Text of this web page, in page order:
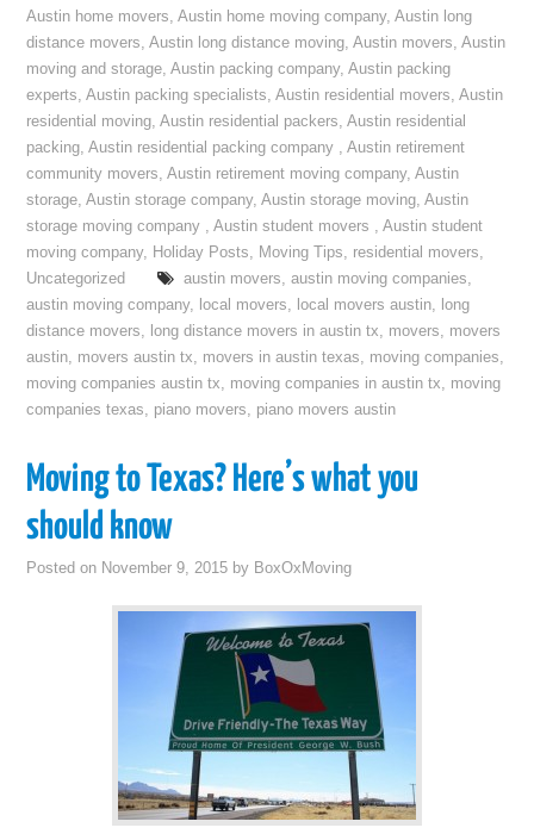
Austin home movers,Austin home moving company,Austin long
distance movers,Austin long distance moving,Austin movers,Austin
moving and storage,Austin packing company,Austin packing
experts,Austin packing specialists,Austin residential movers,Austin
residential moving,Austin residential packers,Austin residential
packing,Austin residential packing company ,Austin retirement
community movers,Austin retirement moving company,Austin
storage,Austin storage company,Austin storage moving,Austin
storage moving company ,Austin student movers ,Austin student
moving company, Holiday Posts, Moving Tips, residential movers,
Uncategorized
austin movers, austin moving companies,
austin moving company, local movers, local movers austin, long
distance movers, long distance movers in austin tx, movers, movers
austin, movers austin tx, movers in austin texas, moving companies,
moving companies austin tx, moving companies in austin tx, moving
companies texas, piano movers, piano movers austin
Moving to Texas? Here’s what you
should know
Posted on November 9, 2015 by BoxOxMoving